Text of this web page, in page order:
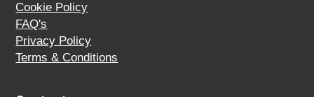
Cookie Policy
FAQ's
Privacy Policy
Terms & Conditions